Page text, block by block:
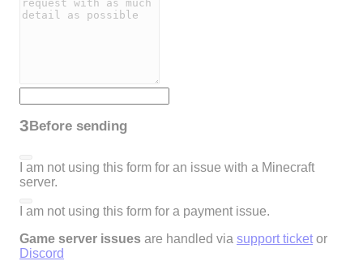
3Before sending
I am not using this form for an issue with a Minecraft
server.
I am not using this form for a payment issue.
Game server issues are handled via support ticket or
Discord